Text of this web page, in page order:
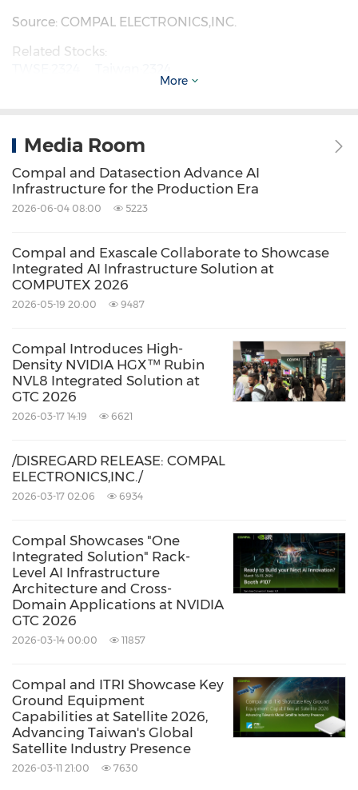
Source: COMPAL ELECTRONICS,INC.
Related Stocks:
Share:
More
Media Room
Compal and Datasection Advance AI
Infrastructure for the Production Era
2026-06-04 08:00 5223
Compal and Exascale Collaborate to Showcase
Integrated AI Infrastructure Solution at
COMPUTEX 2026
2026-05-19 20:00 9487
Compal Introduces High-
Density NVIDIA HGX™ Rubin
NVL8 Integrated Solution at
GTC 2026
2026-03-17 14:19 6621
/DISREGARD RELEASE: COMPAL
ELECTRONICS,INC./
2026-03-17 02:06 6934
Compal Showcases "One
Integrated Solution" Rack-
Level AI Infrastructure
Architecture and Cross-
Domain Applications at NVIDIA
GTC 2026
2026-03-14 00:00 11857
Compal and ITRI Showcase Key
Ground Equipment
Capabilities at Satellite 2026,
Advancing Taiwan's Global
Satellite Industry Presence
2026-03-11 21:00 7630